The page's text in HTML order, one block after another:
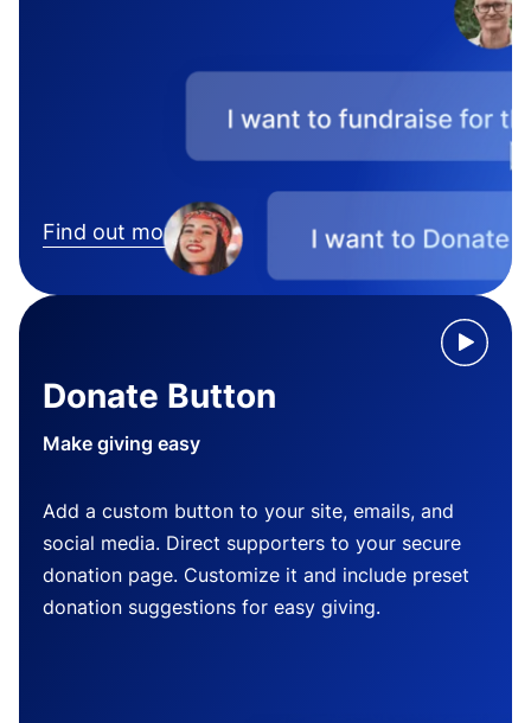
Find out more
Donate Button
Make giving easy
Add a custom button to your site, emails, and
social media. Direct supporters to your secure
donation page. Customize it and include preset
donation suggestions for easy giving.